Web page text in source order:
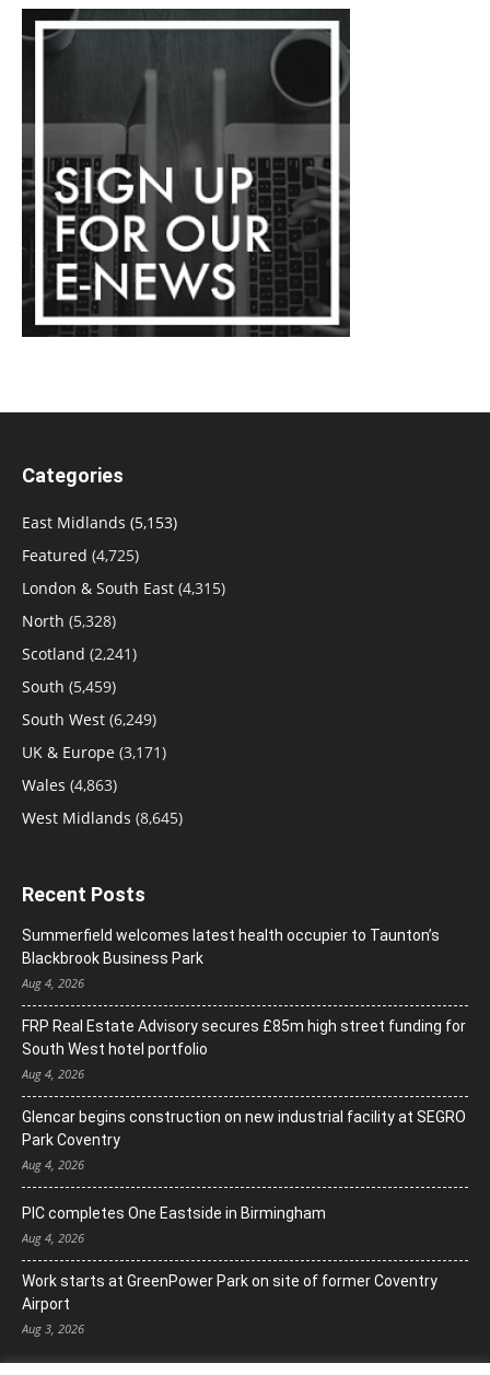
Categories
East Midlands (5,153)
Featured (4,725)
London & South East (4,315)
North (5,328)
Scotland (2,241)
South (5,459)
South West (6,249)
UK & Europe (3,171)
Wales (4,863)
West Midlands (8,645)
Recent Posts
Summerfield welcomes latest health occupier to Taunton’s
Blackbrook Business Park
Aug 4, 2026
FRP Real Estate Advisory secures £85m high street funding for
South West hotel portfolio
Aug 4, 2026
Glencar begins construction on new industrial facility at SEGRO
Park Coventry
Aug 4, 2026
PIC completes One Eastside in Birmingham
Aug 4, 2026
Work starts at GreenPower Park on site of former Coventry
Airport
Aug 3, 2026